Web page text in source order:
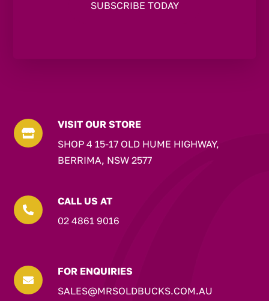

VISIT OUR STORE
SHOP 4 15-17 OLD HUME HIGHWAY,
BERRIMA, NSW 2577

CALL US AT
02 4861 9016

FOR ENQUIRIES
SALES@MRSOLDBUCKS.COM.AU